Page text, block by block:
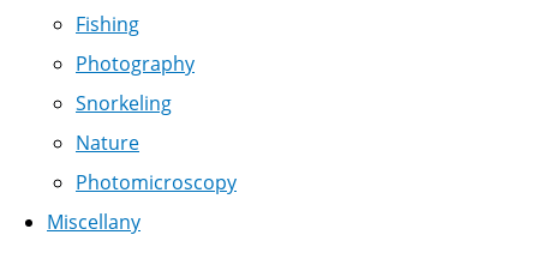
Fishing
Photography
Snorkeling
Nature
Photomicroscopy
Miscellany